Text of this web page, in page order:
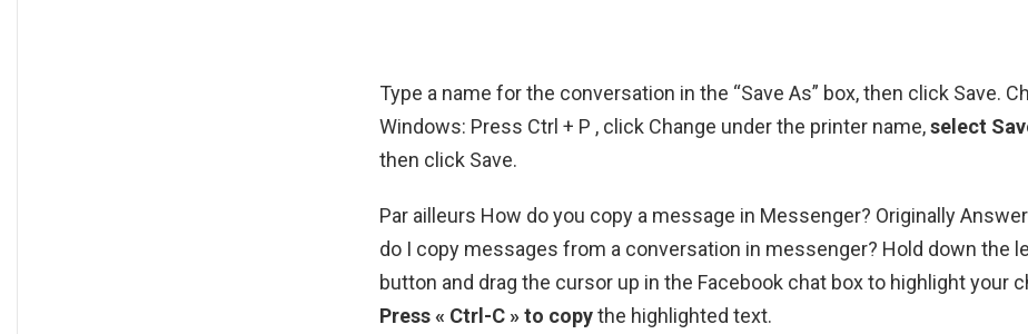
Type a name for the conversation in the “Save As” box, then click Save.
Windows: Press Ctrl + P , click Change under the printer name,select
then click Save.
Par ailleurs How do you copy a message in Messenger? Originally
do I copy messages from a conversation in messenger? Hold down the
button and drag the cursor up in the Facebook chat box to highlight your
Press « Ctrl-C » to copythe highlighted text.